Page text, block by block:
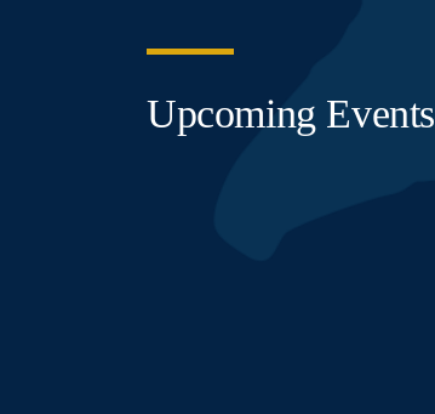
Upcoming Events